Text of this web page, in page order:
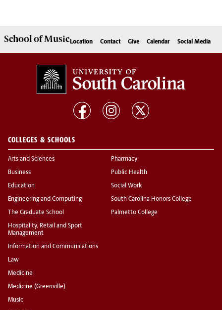
School ofMusic Location Contact Give Calendar Social Media
COLLEGES & SCHOOLS
Arts and Sciences
Business
Education
Engineering and Computing
The Graduate School
Hospitality, Retail and Sport
Management
Information and Communications
Law
Medicine
Medicine (Greenville)
Music
Pharmacy
Public Health
Social Work
South Carolina Honors College
Palmetto College